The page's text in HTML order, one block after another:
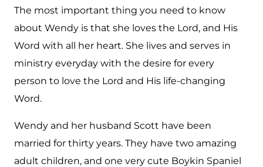
The most important thing you need to know
about Wendy is that she loves the Lord, and His
Word with all her heart. She lives and serves in
ministry everyday with the desire for every
person to love the Lord and His life-changing
Word.
Wendy and her husband Scott have been
married for thirty years. They have two amazing
adult children, and one very cute Boykin Spaniel